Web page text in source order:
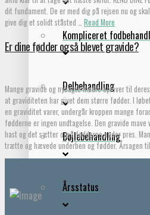
Kompliceret
Delbehandling
Bøjlebehandling
Årsstatus
dit fundament. De er med dig på rejsen nu og
give dig et solidt ståsted … Read More
Er dine fødder også blevet gravide?
Mange gravide og nybagte mødre oplever til
at graviditeten har givet dem større fødder. I
en graviditet varer, undergår kroppen mange
fødderne er ingen undtagelse. Den gravide mave
hast og det sætter også fødderne under pres.
trætte og hævede underben og fødder. Årsagen